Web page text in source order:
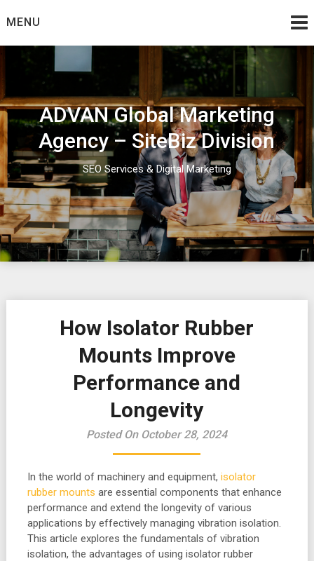
toMENU
ADVAN Global Marketing
Agency – SiteBiz Division
SEO Services & Digital Marketing
How Isolator Rubber
Mounts Improve
Performance and
Longevity
Posted On October 28, 2024
In the world of machinery and equipment, isolator
rubber mounts are essential components that enhance
performance and extend the longevity of various
applications by effectively managing vibration isolation.
This article explores the fundamentals of vibration
isolation, the advantages of using isolator rubber